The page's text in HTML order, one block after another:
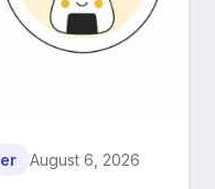
August 6, 2026